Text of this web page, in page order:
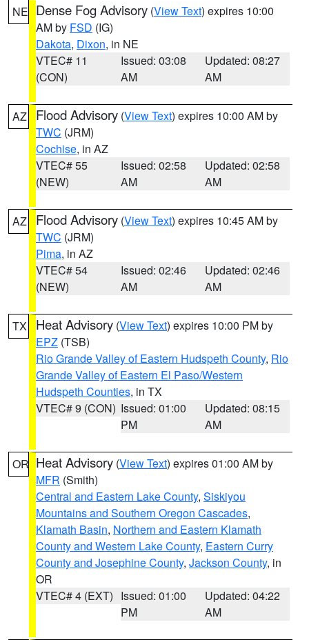
NE Dense Fog Advisory (View Text) expires 10:00
AM by FSD (IG)
Dakota, Dixon, in NE
VTEC# 11
(CON)
Issued: 03:08
AM
Updated: 08:27
AM
AZ Flood Advisory (View Text) expires 10:00 AM by
TWC (JRM)
Cochise, in AZ
VTEC# 55
(NEW)
Issued: 02:58
AM
Updated: 02:58
AM
AZ Flood Advisory (View Text) expires 10:45 AM by
TWC (JRM)
Pima, in AZ
VTEC# 54
(NEW)
Issued: 02:46
AM
Updated: 02:46
AM
TX Heat Advisory (View Text) expires 10:00 PM by
EPZ (TSB)
Rio Grande Valley of Eastern Hudspeth County, Rio
Grande Valley of Eastern El Paso/Western
Hudspeth Counties, in TX
VTEC# 9 (CON) Issued: 01:00
PM
Updated: 08:15
AM
OR Heat Advisory (View Text) expires 01:00 AM by
MFR (Smith)
Central and Eastern Lake County, Siskiyou
Mountains and Southern Oregon Cascades,
Klamath Basin, Northern and Eastern Klamath
County and Western Lake County, Eastern Curry
County and Josephine County, Jackson County, in
OR
VTEC# 4 (EXT) Issued: 01:00
PM
Updated: 04:22
AM